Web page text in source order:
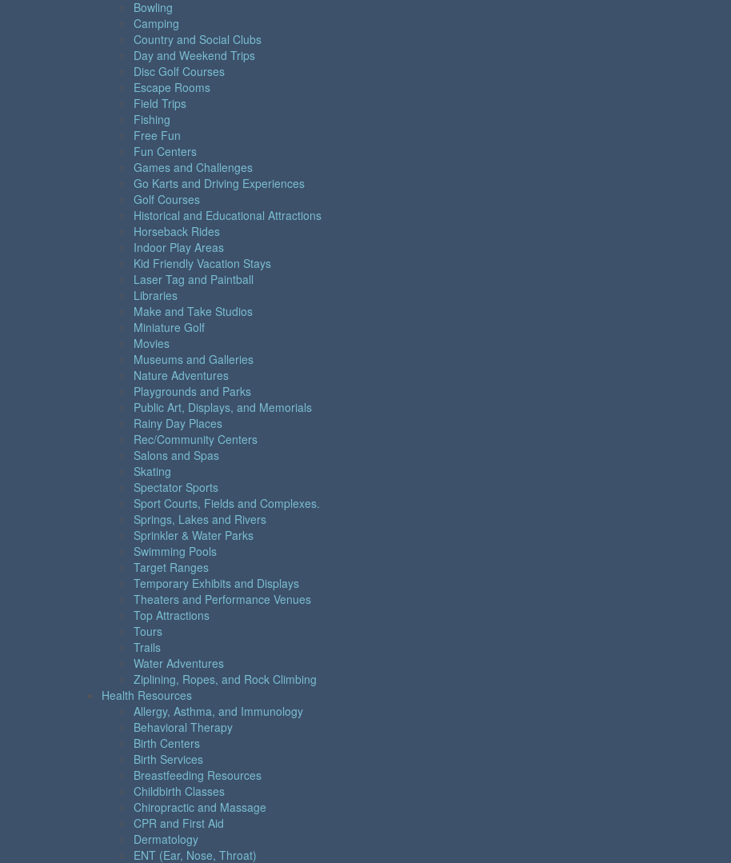
Bowling
Camping
Country and Social Clubs
Day and Weekend Trips
Disc Golf Courses
Escape Rooms
Field Trips
Fishing
Free Fun
Fun Centers
Games and Challenges
Go Karts and Driving Experiences
Golf Courses
Historical and Educational Attractions
Horseback Rides
Indoor Play Areas
Kid Friendly Vacation Stays
Laser Tag and Paintball
Libraries
Make and Take Studios
Miniature Golf
Movies
Museums and Galleries
Nature Adventures
Playgrounds and Parks
Public Art, Displays, and Memorials
Rainy Day Places
Rec/Community Centers
Salons and Spas
Skating
Spectator Sports
Sport Courts, Fields and Complexes.
Springs, Lakes and Rivers
Sprinkler & Water Parks
Swimming Pools
Target Ranges
Temporary Exhibits and Displays
Theaters and Performance Venues
Top Attractions
Tours
Trails
Water Adventures
Ziplining, Ropes, and Rock Climbing
Health Resources
Allergy, Asthma, and Immunology
Behavioral Therapy
Birth Centers
Birth Services
Breastfeeding Resources
Childbirth Classes
Chiropractic and Massage
CPR and First Aid
Dermatology
ENT (Ear, Nose, Throat)